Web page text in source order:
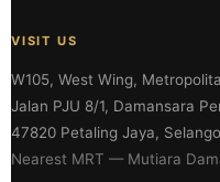
VISIT US
W105, West Wing,
Jalan PJU 8/1, Damansara
47820 Petaling Jaya,
Nearest MRT — Mutiara